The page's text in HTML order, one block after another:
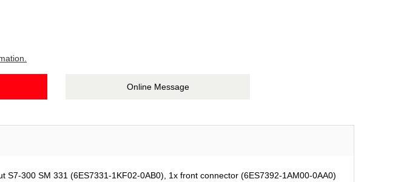
Online Message
300 SM 331 (6ES7331-1KF02-0AB0), 1x front connector (6ES7392-1AM00-0AA0)